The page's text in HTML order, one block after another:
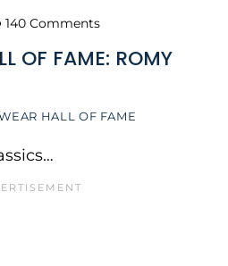
HALL OF FAME
OF FAME: ROMY
140 Comments